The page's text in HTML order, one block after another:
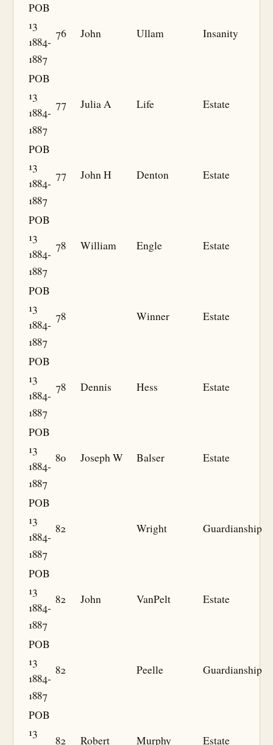
POB
13
1884-
1887
76 John Ullam Insanity
POB
13
1884-
1887
77 Julia A Life Estate
POB
13
1884-
1887
77 John H Denton Estate
POB
13
1884-
1887
78 William Engle Estate
POB
13
1884-
1887
78 Winner Estate
POB
13
1884-
1887
78 Dennis Hess Estate
POB
13
1884-
1887
80 Joseph W Balser Estate
POB
13
1884-
1887
82 Wright Guardianship
POB
13
1884-
1887
82 John VanPelt Estate
POB
13
1884-
1887
82 Peelle Guardianship
POB
13
82 Robert Murphy Estate